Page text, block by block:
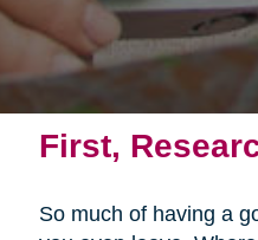
First,
So much of having a